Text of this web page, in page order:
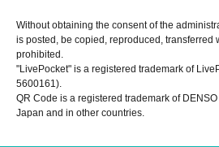
Without obtaining the consent of the
is posted, be copied, reproduced, transferred
prohibited.
"LivePocket" is a registered trademark of
5600161).
QR Code is a registered trademark of
Japan and in other countries.